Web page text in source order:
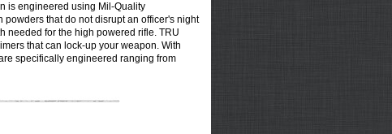
is engineered using Mil-Quality
that do not disrupt an officer's night
needed for the high powered rifle. TRU
that can lock-up your weapon. With
specifically engineered ranging from